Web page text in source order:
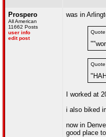
Prospero
All American
11662 Posts
user info
edit post
was in
Quote
Quote
I worked at
i also biked
now in
good place